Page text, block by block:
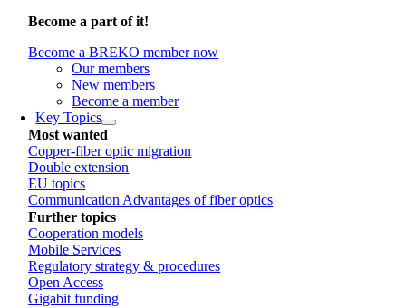
Become a part of it!
Become a BREKO member now
Our members
New members
Become a member
Key Topics
Most wanted
Copper-fiber optic migration
Double extension
EU topics
Communication Advantages of fiber optics
Further topics
Cooperation models
Mobile Services
Regulatory strategy & procedures
Open Access
Gigabit funding